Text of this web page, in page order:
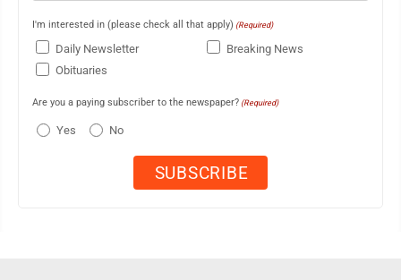
I'm interested in (please check all that apply) (Required)
Daily Newsletter
Breaking News
Obituaries
Are you a paying subscriber to the newspaper? (Required)
Yes No